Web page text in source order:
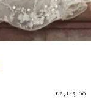
£2,145.00